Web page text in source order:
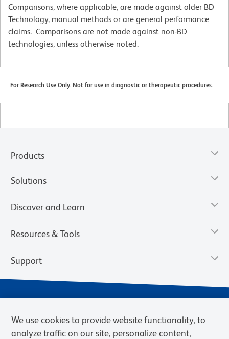
Comparisons, where applicable, are made against older BD
Technology, manual methods or are general performance
claims. Comparisons are not made against non-BD
technologies, unless otherwise noted.
For Research Use Only. Not for use in diagnostic or therapeutic procedures.
Products
Solutions
Discover and Learn
Resources & Tools
Support
We use cookies to provide website functionality, to
analyze traffic on our site, personalize content,